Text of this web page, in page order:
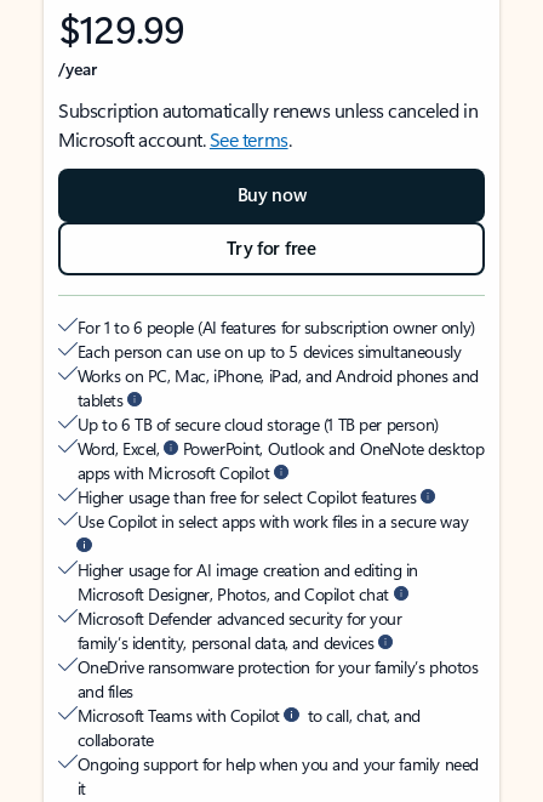
$129.99
/year
Subscription automatically renews unless canceled in
Microsoft account.See terms.
Buy now
Try for free
For 1 to 6 people (AI features for subscription owner only)
Each person can use on up to 5 devices simultaneously
Works on PC, Mac, iPhone, iPad, and Android phones and
tablets
Up to 6 TB of secure cloud storage (1 TB per person)
Word, Excel,
PowerPoint, Outlook and OneNote desktop
apps with Microsoft Copilot
Higher usage than free for select Copilot features
Use Copilot in select apps with work files in a secure way
Higher usage for AI image creation and editing in
Microsoft Designer, Photos, and Copilot chat
Microsoft Defender advanced security for your
family’s identity, personal data, and devices
OneDrive ransomware protection for your family’s photos
and files
Microsoft Teams with Copilot
to call, chat, and
collaborate
Ongoing support for help when you and your family need
it